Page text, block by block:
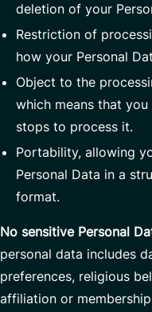
deletion of your
Restriction of
how your Personal
Object to the
which means that you
stops to process it.
Portability, allowing
Personal Data in a
format.
No sensitive Personal
personal data includes
preferences, religious
affiliation or